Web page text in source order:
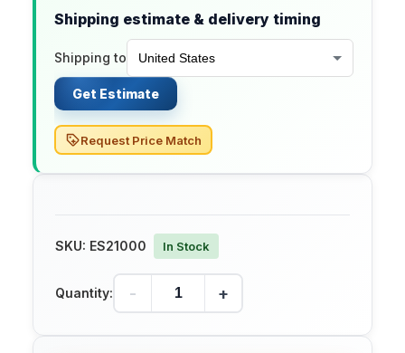
Shipping estimate & delivery timing
Shipping to
Get Estimate
Request Price Match
SKU: ES21000 In Stock
Quantity: - +